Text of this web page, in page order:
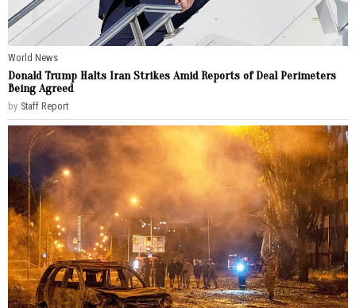
World News
Donald Trump Halts Iran Strikes Amid Reports of Deal Perimeters
Being Agreed
by Staff Report